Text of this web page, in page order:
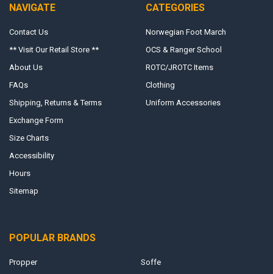
NAVIGATE
Contact Us
** Visit Our Retail Store **
About Us
FAQs
Shipping, Returns & Terms
Exchange Form
Size Charts
Accessibility
Hours
Sitemap
CATEGORIES
Norwegian Foot March
OCS & Ranger School
ROTC/JROTC Items
Clothing
Uniform Accessories
POPULAR BRANDS
Propper Soffe